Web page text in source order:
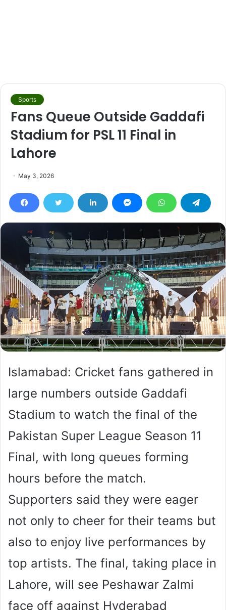
Sports
Fans Queue Outside Gaddafi
Stadium for PSL 11 Final in
Lahore
May 3, 2026
Islamabad: Cricket fans gathered in
large numbers outside Gaddafi
Stadium to watch the final of the
Pakistan Super League Season 11
Final, with long queues forming
hours before the match.
Supporters said they were eager
not only to cheer for their teams but
also to enjoy live performances by
top artists. The final, taking place in
Lahore, will see Peshawar Zalmi
face off against Hyderabad